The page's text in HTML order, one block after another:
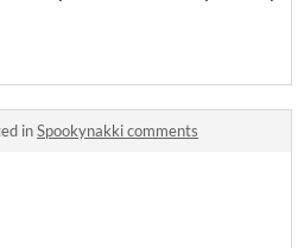
inSpookynakki comments